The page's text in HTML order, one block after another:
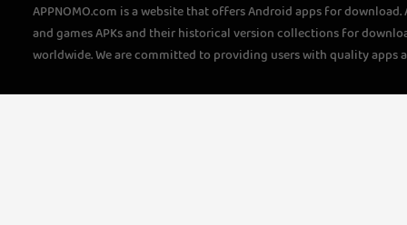
APPNOMO.com is a website that offers Android apps for
and games APKs and their historical version collections for
worldwide. We are committed to providing users with quality apps